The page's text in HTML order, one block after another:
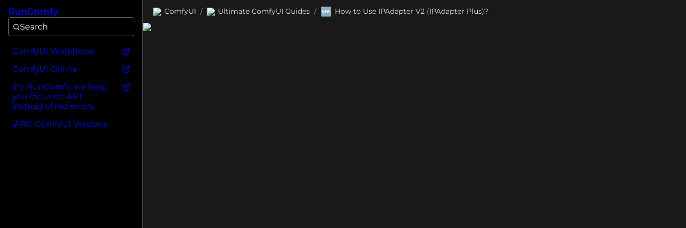
RunComfy
Search
ComfyUI Workflows
ComfyUI Online
Try RunComfy, we help
you focus on ART
instead of red errors
RC ComfyUI Versions
ComfyUI / Ultimate ComfyUI Guides / 🆕 How to Use IPAdapter V2 (IPAdapter Plus)?